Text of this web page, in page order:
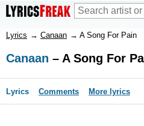
Lyrics → Canaan → A Song For Pain
Canaan – A Song For
Lyrics Comments More lyrics